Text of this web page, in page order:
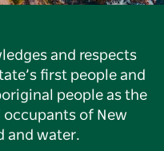
and respects
first people and
people as the
occupants of New
and water.